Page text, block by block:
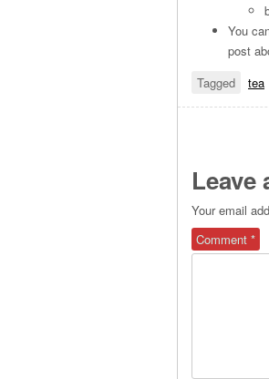
You
post
Tagged
tea
Leave
Your email
Comment *